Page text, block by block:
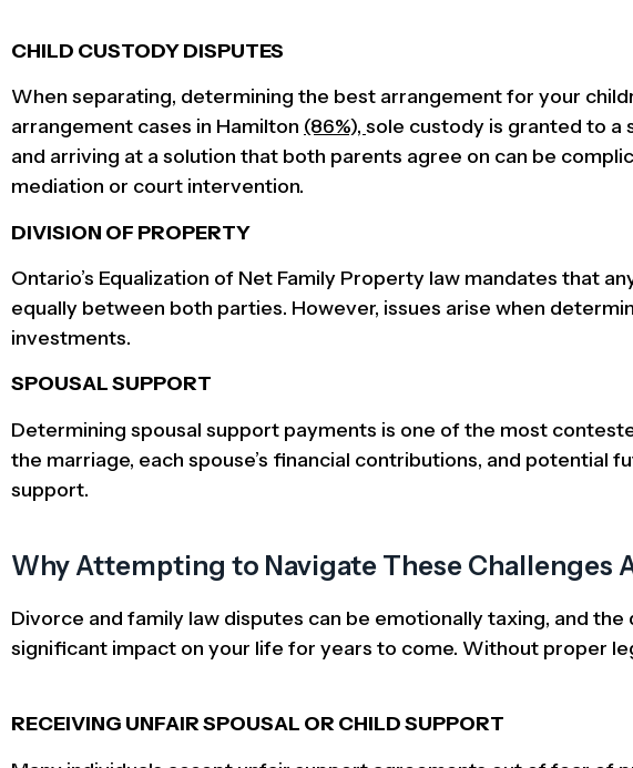
CHILD CUSTODY DISPUTES
When separating, determining the best arrangement for your
arrangement cases in Hamilton (86%), sole custody is granted to a
and arriving at a solution that both parents agree on can be
mediation or court intervention.
DIVISION OF PROPERTY
Ontario’s Equalization of Net Family Property law mandates that
equally between both parties. However, issues arise when
investments.
SPOUSAL SUPPORT
Determining spousal support payments is one of the most
the marriage, each spouse’s financial contributions, and potential
support.
Why Attempting to Navigate These Challenges
Divorce and family law disputes can be emotionally taxing, and
significant impact on your life for years to come. Without proper
RECEIVING UNFAIR SPOUSAL OR CHILD SUPPORT